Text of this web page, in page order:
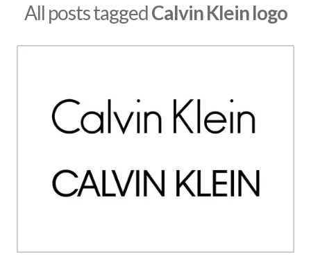
All posts taggedCalvin Klein logo